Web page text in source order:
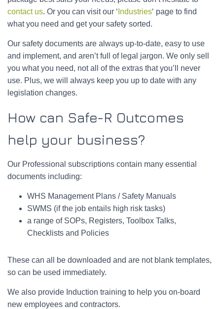
contact us. Or you can visit our ‘ Industries‘ page to find
what you need and get your safety sorted.
Our safety documents are always up-to-date, easy to use
and implement, and aren’t full of legal jargon. We only sell
you what you need, not all of the extras that you’ll never
use. Plus, we will always keep you up to date with any
legislation changes.
How can Safe-R Outcomes
help your business?
Our Professional subscriptions contain many essential
documents including:
WHS Management Plans / Safety Manuals
SWMS (if the job entails high risk tasks)
a range of SOPs, Registers, Toolbox Talks,
Checklists and Policies
These can all be downloaded and are not blank templates,
so can be used immediately.
We also provide Induction training to help you on-board
new employees and contractors.